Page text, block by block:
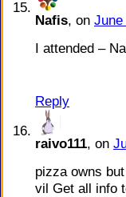
Nafis, on June
I attended –
Reply
raivo111, on
pizza owns
vil Get all info